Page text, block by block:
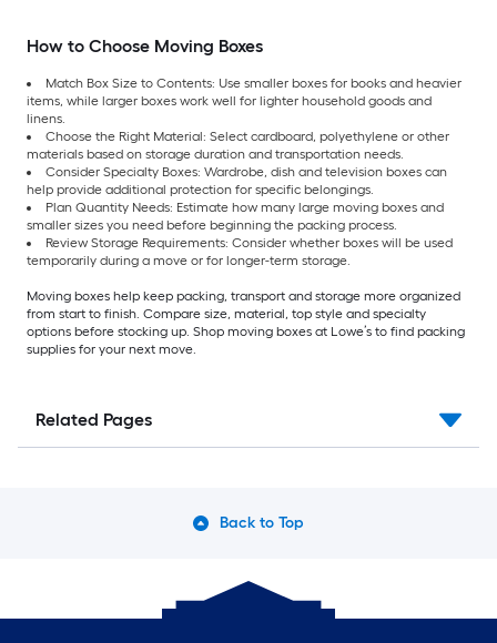
How to Choose Moving Boxes
Match Box Size to Contents: Use smaller boxes for books and heavier
items, while larger boxes work well for lighter household goods and
linens.
Choose the Right Material: Select cardboard, polyethylene or other
materials based on storage duration and transportation needs.
Consider Specialty Boxes: Wardrobe, dish and television boxes can
help provide additional protection for specific belongings.
Plan Quantity Needs: Estimate how many large moving boxes and
smaller sizes you need before beginning the packing process.
Review Storage Requirements: Consider whether boxes will be used
temporarily during a move or for longer-term storage.
Moving boxes help keep packing, transport and storage more organized
from start to finish. Compare size, material, top style and specialty
options before stocking up. Shop moving boxes at Lowe’s to find packing
supplies for your next move.
Related Pages
Back to Top